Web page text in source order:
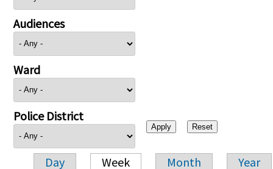
Audiences
Ward
Police District
Day Week Month Year